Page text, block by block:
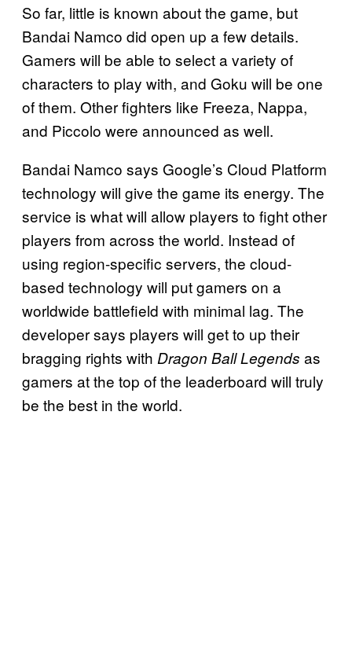
So far, little is known about the game, but
Bandai Namco did open up a few details.
Gamers will be able to select a variety of
characters to play with, and Goku will be one
of them. Other fighters like Freeza, Nappa,
and Piccolo were announced as well.
Bandai Namco says Google’s Cloud Platform
technology will give the game its energy. The
service is what will allow players to fight other
players from across the world. Instead of
using region-specific servers, the cloud-
based technology will put gamers on a
worldwide battlefield with minimal lag. The
developer says players will get to up their
bragging rights with Dragon Ball Legends as
gamers at the top of the leaderboard will truly
be the best in the world.